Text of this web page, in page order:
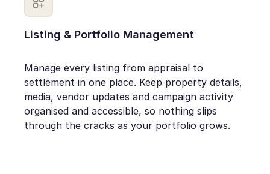
Listing & Portfolio Management
Manage every listing from appraisal to
settlement in one place. Keep property details,
media, vendor updates and campaign activity
organised and accessible, so nothing slips
through the cracks as your portfolio grows.